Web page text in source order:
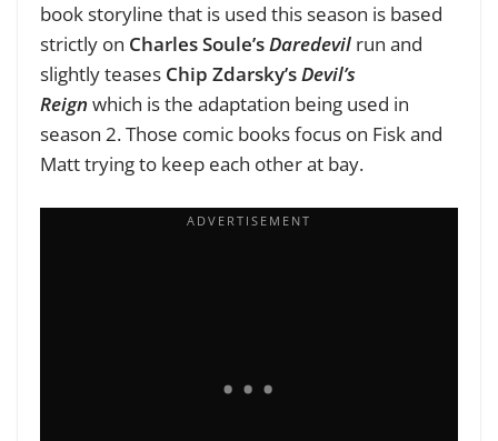
book storyline that is used this season is based
strictly on Charles Soule’sDaredevil run and
slightly teases Chip Zdarsky’sDevil’s
Reignwhich is the adaptation being used in
season 2. Those comic books focus on Fisk and
Matt trying to keep each other at bay.